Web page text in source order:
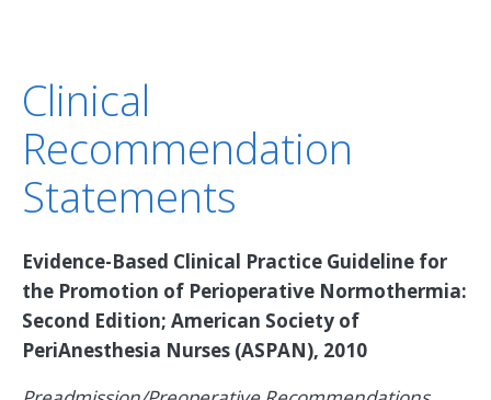
Clinical
Recommendation
Statements
Evidence-Based Clinical Practice Guideline for
the Promotion of Perioperative Normothermia:
Second Edition; American Society of
PeriAnesthesia Nurses (ASPAN), 2010